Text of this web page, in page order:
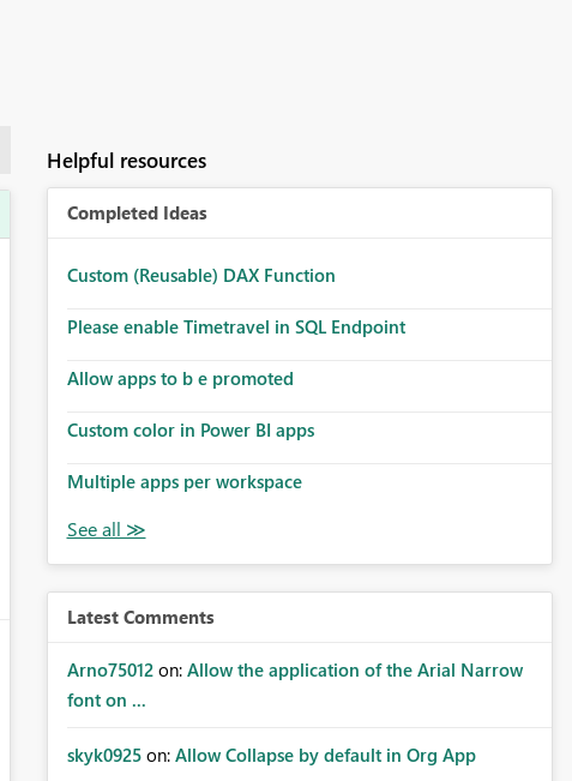
Helpful resources
Completed Ideas
Custom (Reusable) DAX Function
Please enable Timetravel in SQL Endpoint
Allow apps to b e promoted
Custom color in Power BI apps
Multiple apps per workspace
Latest Comments
Arno75012 on: Allow the application of the Arial Narrow
font on ...
skyk0925 on: Allow Collapse by default in Org App